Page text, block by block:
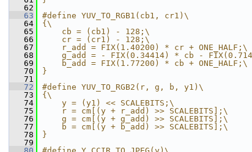
   62
   63
#define YUV_TO_RGB1(cb1, cr1)\
   64
{\
   65
    cb = (cb1) - 128;\
   66
    cr = (cr1) - 128;\
   67
    r_add = FIX(1.40200) * cr + ONE_HALF;\
   68
g_add = - FIX(0.34414) * cb -
   69
    b_add = FIX(1.77200) * cb + ONE_HALF;\
   70
}
   71
   72
#define YUV_TO_RGB2(r, g, b, y1)\
   73
{\
   74
    y = (y1) << SCALEBITS;\
   75
    r = cm[(y + r_add) >> SCALEBITS];\
   76
    g = cm[(y + g_add) >> SCALEBITS];\
   77
    b = cm[(y + b_add) >> SCALEBITS];\
   78
}
   79